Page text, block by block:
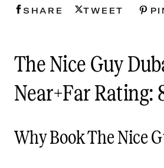
TWEET
SHARE
The Nice Guy
Near+Far Rating:
Why Book The Nice